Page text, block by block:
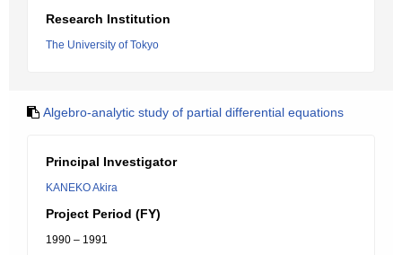
Research Institution
The University of Tokyo
Algebro-analytic study of partial differential equations
Principal Investigator
KANEKO Akira
Project Period (FY)
1990 – 1991